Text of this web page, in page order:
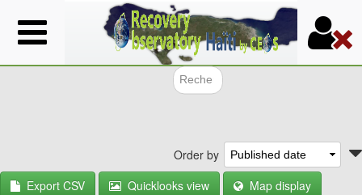
Skip
to
Order by
Export CSV
Quicklooks view
Map display